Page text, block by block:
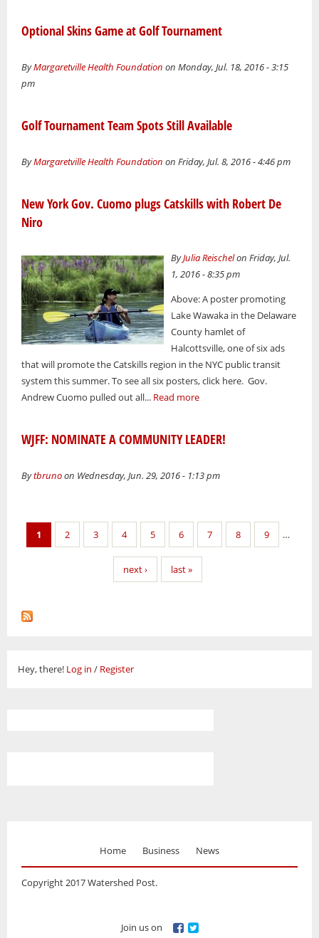
Optional Skins Game at Golf Tournament
ByMargaretville Health Foundation on Monday, Jul. 18, 2016 - 3:15
pm
Golf Tournament Team Spots Still Available
ByMargaretville Health Foundation on Friday, Jul. 8, 2016 - 4:46 pm
New York Gov. Cuomo plugs Catskills with Robert De
Niro
ByJulia Reischelon Friday, Jul.
1, 2016 - 8:35 pm
Above: A poster promoting
Lake Wawaka in the Delaware
County hamlet of
Halcottsville, one of six ads
that will promote the Catskills region in the NYC public transit
system this summer. To see all six posters, click here. Gov.
Andrew Cuomo pulled out all... Read more
WJFF: NOMINATE A COMMUNITY LEADER!
Bytbrunoon Wednesday, Jun. 29, 2016 - 1:13 pm
Pages
1 2 3 4 5 6 7 8 9 …
next › last »
Hey, there! Log in / Register
Home Business News
Copyright 2017 Watershed Post.
Join us on